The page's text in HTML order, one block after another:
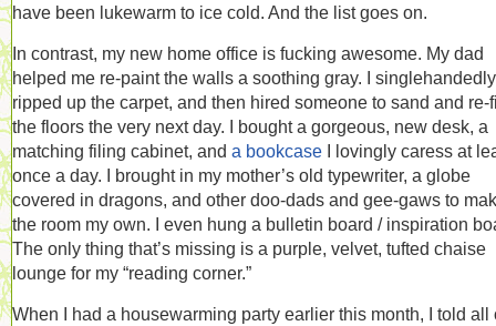
have been lukewarm to ice cold. And the list goes on.
In contrast, my new home office is fucking awesome. My dad
helped me re-paint the walls a soothing gray. I singlehandedly
ripped up the carpet, and then hired someone to sand and re-
the floors the very next day. I bought a gorgeous, new desk, a
matching filing cabinet, and a bookcase I lovingly caress at
once a day. I brought in my mother’s old typewriter, a globe
covered in dragons, and other doo-dads and gee-gaws to
the room my own. I even hung a bulletin board / inspiration
The only thing that’s missing is a purple, velvet, tufted chaise
lounge for my “reading corner.”
When I had a housewarming party earlier this month, I told all